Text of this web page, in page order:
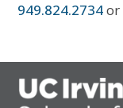
949.824.2734or